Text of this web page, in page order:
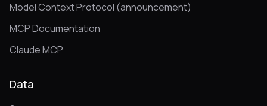
Model Context Protocol (announcement)
MCP Documentation
Claude MCP
Data